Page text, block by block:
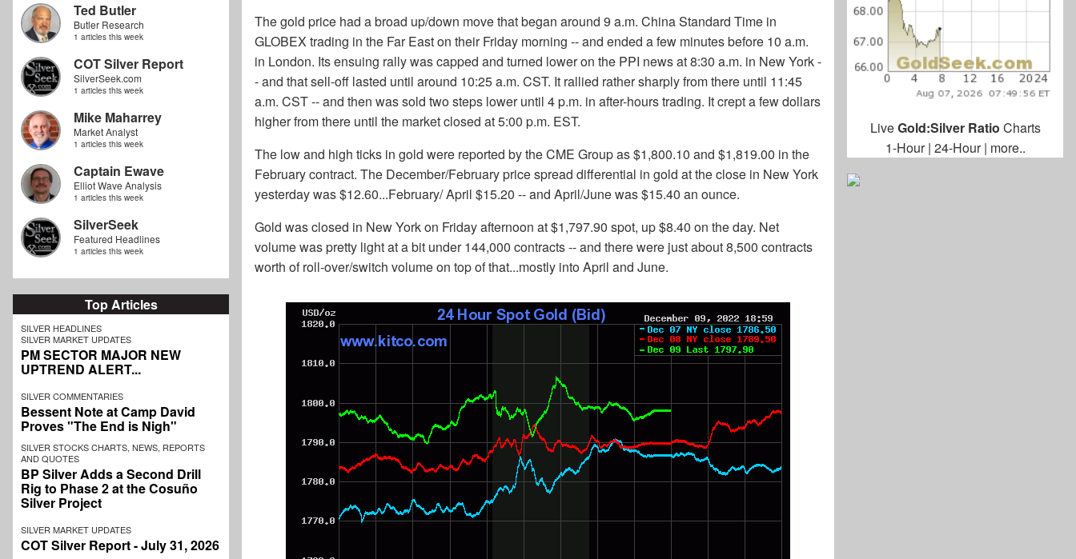
Ted Butler
Butler Research
1 articles this week
COT Silver Report
SilverSeek.com
1 articles this week
Mike Maharrey
Market Analyst
1 articles this week
Captain Ewave
Elliot Wave Analysis
1 articles this week
SilverSeek
Featured Headlines
1 articles this week
Top Articles
SILVER HEADLINES
SILVER MARKET UPDATES
PM SECTOR MAJOR NEW
UPTREND ALERT...
SILVER COMMENTARIES
Bessent Note at Camp David
Proves "The End is Nigh"
SILVER STOCKS CHARTS, NEWS, REPORTS
AND QUOTES
BP Silver Adds a Second Drill
Rig to Phase 2 at the Cosuño
Silver Project
SILVER MARKET UPDATES
COT Silver Report - July 31, 2026
The gold price had a broad up/down move that began around 9 a.m. China Standard Time in
GLOBEX trading in the Far East on their Friday morning -- and ended a few minutes before 10 a.m.
in London. Its ensuing rally was capped and turned lower on the PPI news at 8:30 a.m. in New York -
- and that sell-off lasted until around 10:25 a.m. CST. It rallied rather sharply from there until 11:45
a.m. CST -- and then was sold two steps lower until 4 p.m. in after-hours trading. It crept a few dollars
higher from there until the market closed at 5:00 p.m. EST.
The low and high ticks in gold were reported by the CME Group as $1,800.10 and $1,819.00 in the
February contract. The December/February price spread differential in gold at the close in New York
yesterday was $12.60...February/ April $15.20 -- and April/June was $15.40 an ounce.
Gold was closed in New York on Friday afternoon at $1,797.90 spot, up $8.40 on the day. Net
volume was pretty light at a bit under 144,000 contracts -- and there were just about 8,500 contracts
worth of roll-over/switch volume on top of that...mostly into April and June.
LiveGold:Silver Ratio Charts
1-Hour| 24-Hour| more..